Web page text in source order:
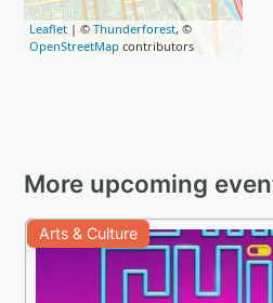
Leaflet | ©Thunderforest, ©
OpenStreetMap contributors
More upcoming
Arts & Culture